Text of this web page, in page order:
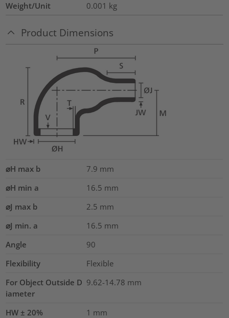
Weight/Unit
0.001 kg
Product Dimensions
⌀H max b 7.9 mm
⌀H min a
16.5 mm
⌀J max b
2.5 mm
⌀J min. a
16.5 mm
Angle
90
Flexibility
Flexible
For Object Outside D
iameter
9.62-14.78 mm
HW ± 20% 1 mm